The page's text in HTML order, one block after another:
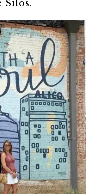
Silos.